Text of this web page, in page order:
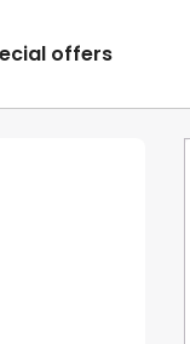
offers